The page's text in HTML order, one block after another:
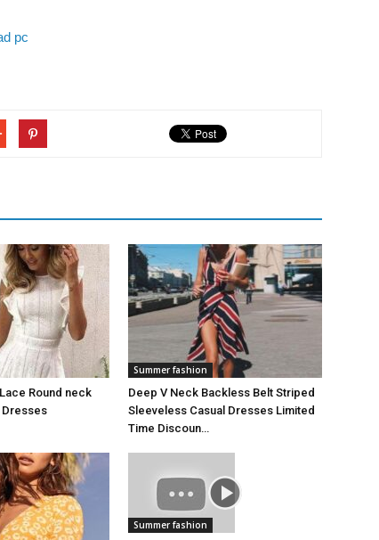
pc
Round neck
Dresses
Summer fashion
Deep V Neck Backless Belt Striped
Sleeveless Casual Dresses Limited
Time Discoun…
Summer fashion